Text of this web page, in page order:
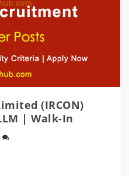
(IRCON)
| Walk-In